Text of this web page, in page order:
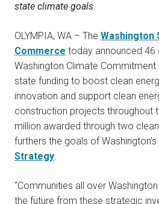
state climate goals
OLYMPIA, WA – The Washington
Commerce today announced 46
Washington Climate
state funding to boost clean
innovation and support clean
construction projects throughout
million awarded through two
furthers the goals of Washington’s
Strategy.
“Communities all over
the future from these strategic